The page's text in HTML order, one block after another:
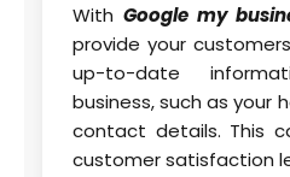
With Google my
provide your
up-to-date
business, such as your
contact details. This
customer satisfaction